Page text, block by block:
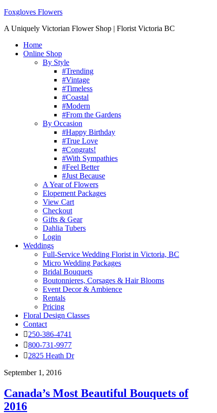
Foxgloves Flowers
A Uniquely Victorian Flower Shop | Florist Victoria BC
Home
Online Shop
By Style
#Trending
#Vintage
#Timeless
#Coastal
#Modern
#From the Gardens
By Occasion
#Happy Birthday
#True Love
#Congrats!
#With Sympathies
#Feel Better
#Just Because
A Year of Flowers
Elopement Packages
View Cart
Checkout
Gifts & Gear
Dahlia Tubers
Login
Weddings
Full-Service Wedding Florist in Victoria, BC
Micro Wedding Packages
Bridal Bouquets
Boutonnieres, Corsages & Hair Blooms
Event Decor & Ambience
Rentals
Pricing
Floral Design Classes
Contact
250-386-4741
800-731-9977
2825 Heath Dr
September 1, 2016
Canada’s Most Beautiful Bouquets of
2016